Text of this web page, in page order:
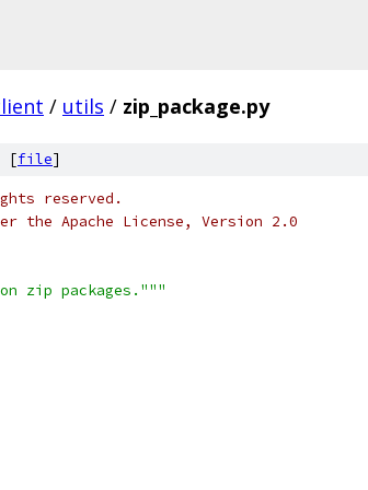
/ utils / zip_package.py
[file]
reserved.
the Apache License, Version 2.0
zip packages."""